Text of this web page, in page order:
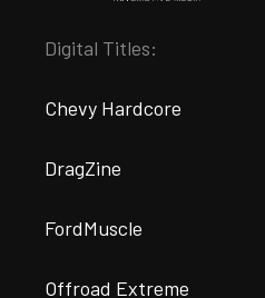
Digital Titles:
Chevy Hardcore
DragZine
FordMuscle
Offroad Extreme